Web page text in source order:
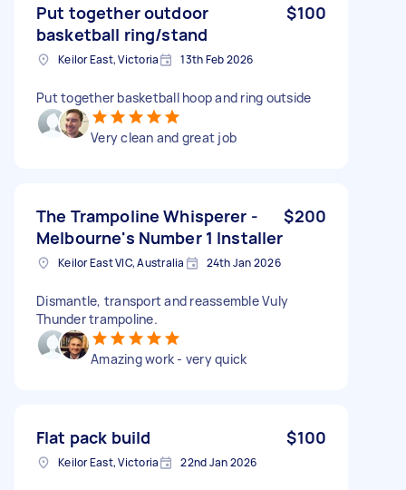
Put together outdoor
basketball ring/stand
$100
Keilor East, Victoria 13th Feb 2026
Put together basketball hoop and ring outside
Very clean and great job
The Trampoline Whisperer -
Melbourne's Number 1 Installer
$200
Keilor East VIC, Australia 24th Jan 2026
Dismantle, transport and reassemble Vuly
Thunder trampoline.
Amazing work - very quick
Flat pack build $100
Keilor East, Victoria 22nd Jan 2026